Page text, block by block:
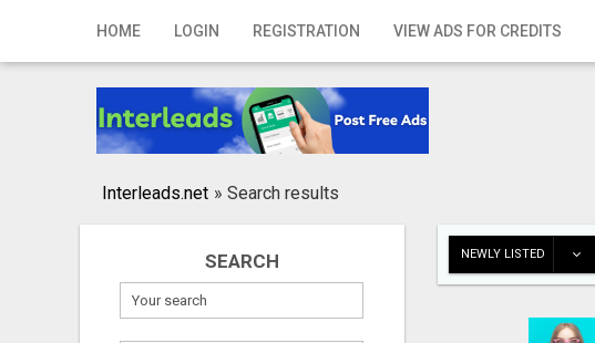
HOME LOGIN REGISTRATION VIEW ADS FOR CREDITS
Home
Registration
Publish your ad
Interleads.net » Search results
SEARCH NEWLY LISTED